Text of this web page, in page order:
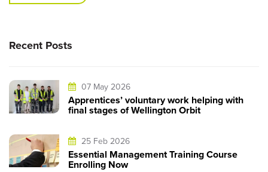
Recent Posts
07 May 2026
Apprentices’ voluntary work helping with
final stages of Wellington Orbit
25 Feb 2026
Essential Management Training Course
Enrolling Now